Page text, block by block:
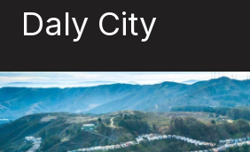
Daly City